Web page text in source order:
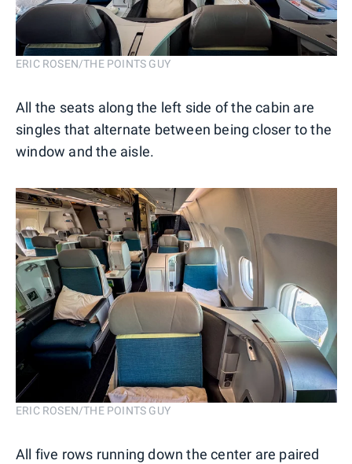
ERIC ROSEN/THE POINTS GUY
All the seats along the left side of the cabin are
singles that alternate between being closer to the
window and the aisle.
ERIC ROSEN/THE POINTS GUY
All five rows running down the center are paired